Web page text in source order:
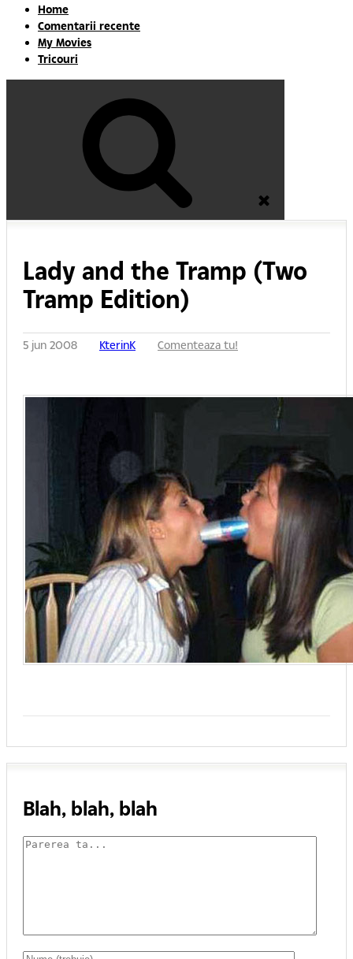
Home
Comentarii recente
My Movies
Tricouri
Lady and the Tramp (Two
Tramp Edition)
5 jun 2008 KterinK Comenteaza tu!
Blah, blah, blah